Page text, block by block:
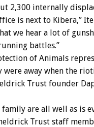
2,300 internally
is next to Kibera,”
we hear a lot of
battles.”
of Animals
were away when the
Trust founder
are all well as is
Trust staff